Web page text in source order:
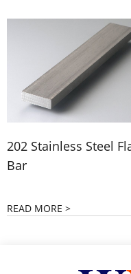
202 Stainless Steel
Bar
READ MORE >